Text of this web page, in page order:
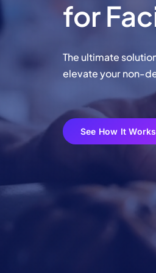
for
The ultimate
elevate your non-
See How It Works